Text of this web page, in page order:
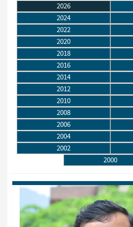
2026
2024
2022
2020
2018
2016
2014
2012
2010
2008
2006
2004
2002
2000